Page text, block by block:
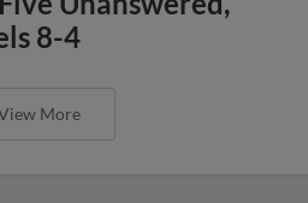
8-4
More